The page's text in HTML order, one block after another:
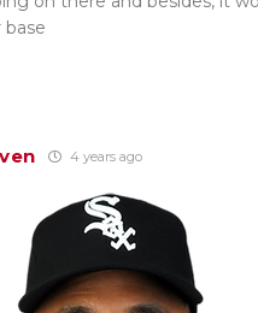
base
4 years ago